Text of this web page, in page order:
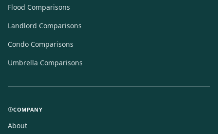
Flood Comparisons
Landlord Comparisons
Condo Comparisons
Umbrella Comparisons
COMPANY
About